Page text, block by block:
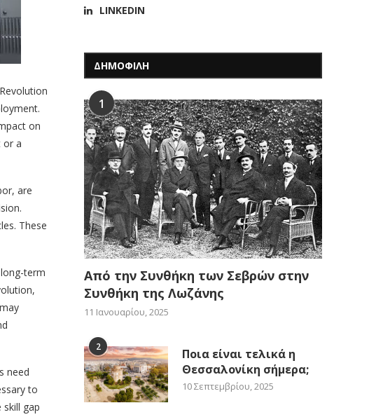
on
or a
are
These
term
need
to
gap
LINKEDIN
ΔΗΜΟΦΙΛΗ
1
Από την Συνθήκη των Σεβρών στην
Συνθήκη της Λωζάνης
11 Ιανουαρίου, 2025
2
Ποια είναι τελικά η
Θεσσαλονίκη σήμερα;
10 Σεπτεμβρίου, 2025